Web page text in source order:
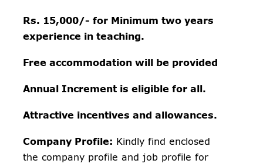
Rs. 15,000/- for Minimum two years
experience in teaching.
Free accommodation will be provided
Annual Increment is eligible for all.
Attractive incentives and allowances.
Company Profile: Kindly find enclosed
the company profile and job profile for